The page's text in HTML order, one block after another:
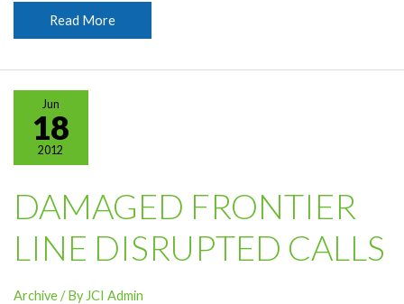
Annual
Meeting
October
5th
Read More
Jun
18
2012
DAMAGED FRONTIER
LINE DISRUPTED CALLS
Archive/ By JCI Admin